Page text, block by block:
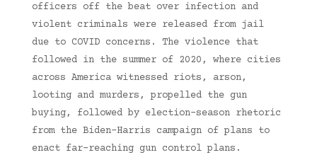
officers off the beat over infection and
violent criminals were released from jail
due to COVID concerns. The violence that
followed in the summer of 2020, where cities
across America witnessed riots, arson,
looting and murders, propelled the gun
buying, followed by election-season rhetoric
from the Biden-Harris campaign of plans to
enact far-reaching gun control plans.